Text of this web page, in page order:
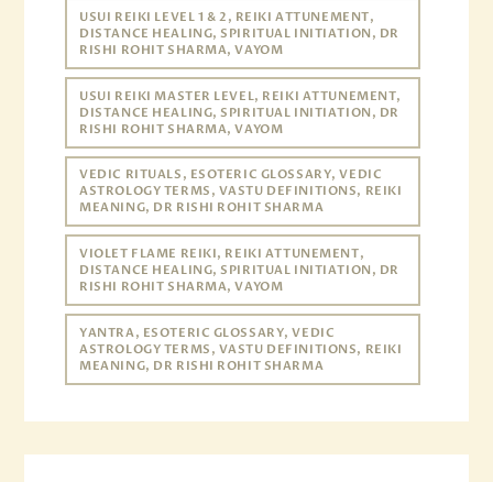
USUI REIKI LEVEL 1 & 2, REIKI ATTUNEMENT,
DISTANCE HEALING, SPIRITUAL INITIATION, DR
RISHI ROHIT SHARMA, VAYOM
USUI REIKI MASTER LEVEL, REIKI ATTUNEMENT,
DISTANCE HEALING, SPIRITUAL INITIATION, DR
RISHI ROHIT SHARMA, VAYOM
VEDIC RITUALS, ESOTERIC GLOSSARY, VEDIC
ASTROLOGY TERMS, VASTU DEFINITIONS, REIKI
MEANING, DR RISHI ROHIT SHARMA
VIOLET FLAME REIKI, REIKI ATTUNEMENT,
DISTANCE HEALING, SPIRITUAL INITIATION, DR
RISHI ROHIT SHARMA, VAYOM
YANTRA, ESOTERIC GLOSSARY, VEDIC
ASTROLOGY TERMS, VASTU DEFINITIONS, REIKI
MEANING, DR RISHI ROHIT SHARMA